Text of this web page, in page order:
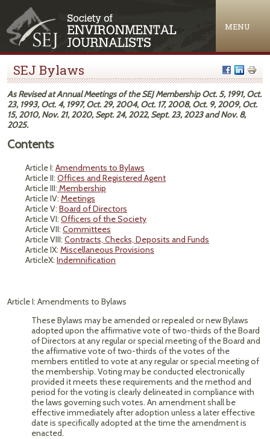
MENU
SEJ Bylaws
As Revised at Annual Meetings of the SEJ Membership Oct. 5, 1991, Oct.
23, 1993, Oct. 4, 1997, Oct. 29, 2004, Oct. 17, 2008, Oct. 9, 2009, Oct.
15, 2010, Nov. 21, 2020, Sept. 24, 2022, Sept. 23, 2023 and Nov. 8,
2025.
Contents
Article I: Amendments to Bylaws
Article II: Offices and Registered Agent
Article III: Membership
Article IV: Meetings
Article V: Board of Directors
Article VI: Officers of the Society
Article VII: Committees
Article VIII: Contracts, Checks, Deposits and Funds
Article IX: Miscellaneous Provisions
ArticleX: Indemnification
Article I: Amendments to Bylaws
These Bylaws may be amended or repealed or new Bylaws
adopted upon the affirmative vote of two-thirds of the Board
of Directors at any regular or special meeting of the Board and
the affirmative vote of two-thirds of the votes of the
members entitled to vote at any regular or special meeting of
the membership. Voting may be conducted electronically
provided it meets these requirements and the method and
period for the voting is clearly delineated in compliance with
the laws governing such votes. ​​An amendment shall be
effective immediately after adoption unless a later effective
date is specifically adopted at the time the amendment is
enacted.